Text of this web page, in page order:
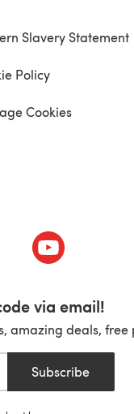
Slavery Statement
Policy
Cookies
(opens in a
via email!
amazing deals,
Subscribe